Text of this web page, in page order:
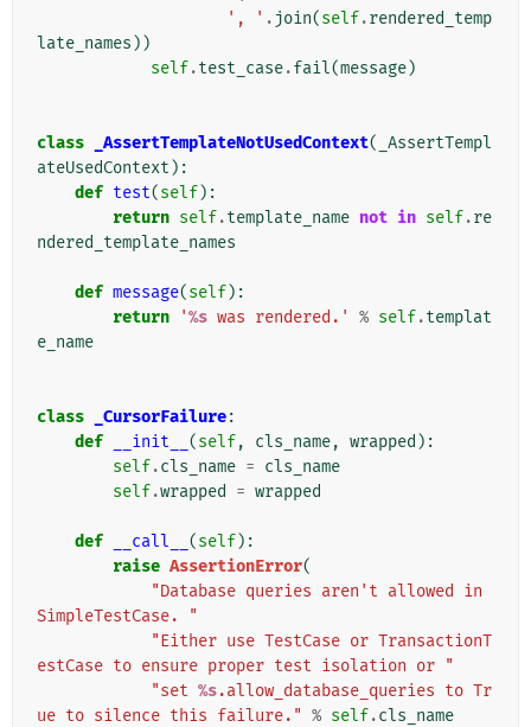
', ' . join(self.rendered_temp
late_names ))
self.test_case.fail(message)
class _AssertTemplateNotUsedContext( _AssertTempl
ateUsedContext ):
def test(self):
return self.template_name not in self.re
ndered_template_names
def message(self):
return
'%s was rendered.' % self.templat
e_name
class _CursorFailure:
def
__init__ (self, cls_name, wrapped ):
self.cls_name = cls_name
self.wrapped = wrapped
def __call__ (self):
raise AssertionError(
"Database queries aren't allowed in
SimpleTestCase. "
"Either use TestCase or TransactionT
estCase to ensure proper test isolation or "
"set %s.allow_database_queries to Tr
ue to silence this failure." % self.cls_name